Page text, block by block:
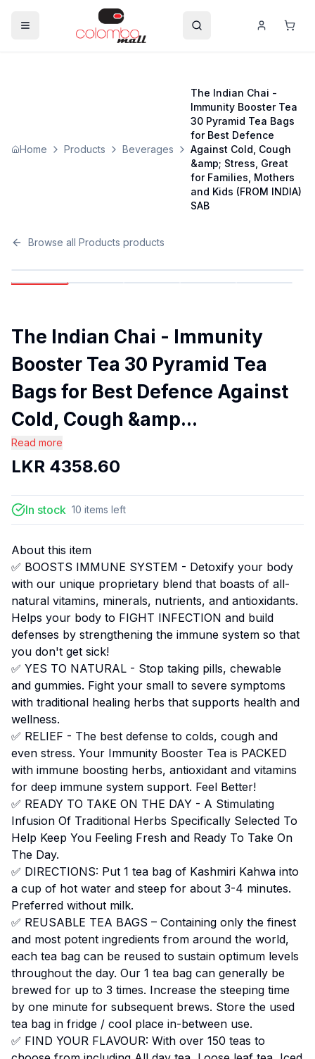
Home Products Beverages
The Indian Chai -
Immunity Booster Tea
30 Pyramid Tea Bags
for Best Defence
Against Cold, Cough
&amp; Stress, Great
for Families, Mothers
and Kids (FROM INDIA)
SAB
Browse all Products products
The Indian Chai - Immunity
Booster Tea 30 Pyramid Tea
Bags for Best Defence Against
Cold, Cough &amp...
Read more
LKR 4358.60
In stock 10 items left
About this item
✅ BOOSTS IMMUNE SYSTEM - Detoxify your body
with our unique proprietary blend that boasts of all-
natural vitamins, minerals, nutrients, and antioxidants.
Helps your body to FIGHT INFECTION and build
defenses by strengthening the immune system so that
you don't get sick!
✅ YES TO NATURAL - Stop taking pills, chewable
and gummies. Fight your small to severe symptoms
with traditional healing herbs that supports health and
wellness.
✅ RELIEF - The best defense to colds, cough and
even stress. Your Immunity Booster Tea is PACKED
with immune boosting herbs, antioxidant and vitamins
for deep immune system support. Feel Better!
✅ READY TO TAKE ON THE DAY - A Stimulating
Infusion Of Traditional Herbs Specifically Selected To
Help Keep You Feeling Fresh and Ready To Take On
The Day.
✅ DIRECTIONS: Put 1 tea bag of Kashmiri Kahwa into
a cup of hot water and steep for about 3-4 minutes.
Preferred without milk.
✅ REUSABLE TEA BAGS – Containing only the finest
and most potent ingredients from around the world,
each tea bag can be reused to sustain optimum levels
throughout the day. Our 1 tea bag can generally be
brewed for up to 3 times. Increase the steeping time
by one minute for subsequent brews. Store the used
tea bag in fridge / cool place in-between use.
✅ FIND YOUR FLAVOUR: With over 150 teas to